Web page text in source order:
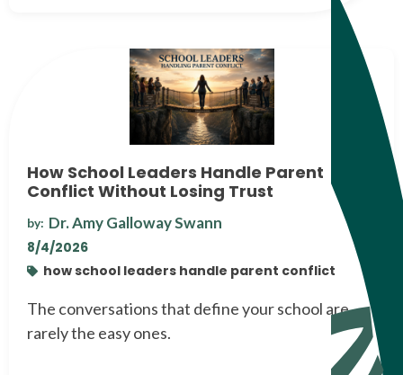
How School Leaders Handle Parent
Conflict Without Losing Trust
by: Dr. Amy Galloway Swann
8/4/2026
how school leaders handle parent conflict
The conversations that define your school are
rarely the easy ones.